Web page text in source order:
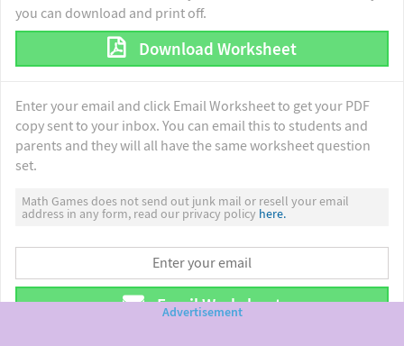
you can download and print off.
Download Worksheet
Enter your email and click Email Worksheet to get your PDF
copy sent to your inbox. You can email this to students and
parents and they will all have the same worksheet question
set.
Math Games does not send out junk mail or resell your email
address in any form, read our privacy policy here.
Email Worksheet